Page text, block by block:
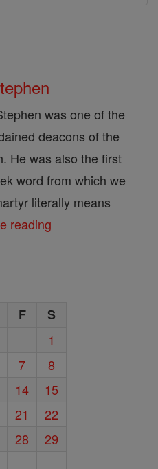
was one of the
deacons of the
He was also the first
word from which we
literally means
reading
F
S
1
7
8
14
15
21
22
28
29